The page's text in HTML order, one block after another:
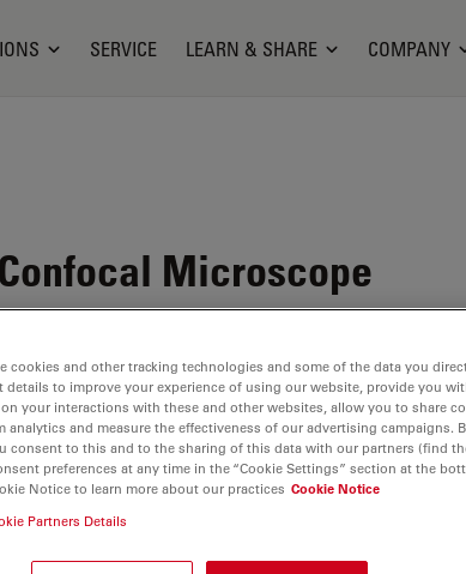
SERVICE LEARN & SHARE COMPANY
Microscope
cookies and other tracking technologies and some of the data you
details to improve your experience of using our website, provide you
your interactions with these and other websites, allow you to share
analytics and measure the effectiveness of our advertising campaigns.
consent to this and to the sharing of this data with our partners (find
preferences at any time in the “Cookie Settings” section at the
Notice to learn more about our practices Cookie Notice
Partners Details